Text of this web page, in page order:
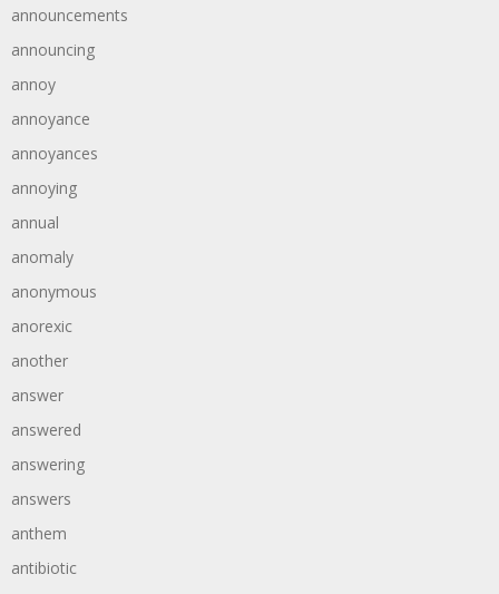
announcements
announcing
annoy
annoyance
annoyances
annoying
annual
anomaly
anonymous
anorexic
another
answer
answered
answering
answers
anthem
antibiotic